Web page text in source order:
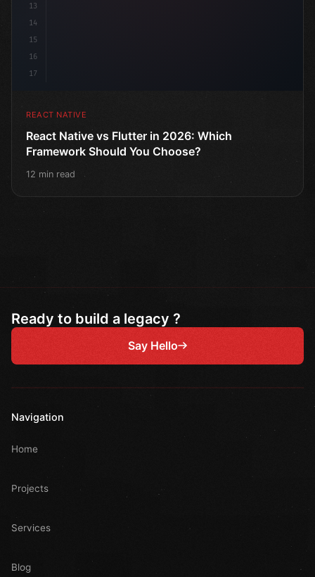
13
14
15
16
17
REACT NATIVE
React Native vs Flutter in 2026: Which
Framework Should You Choose?
12 min read
Ready to build a legacy ?
Say Hello
Navigation
Home
Projects
Services
Blog